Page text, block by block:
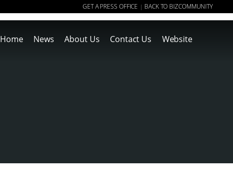
GET A PRESS OFFICE | BACK TO BIZCOMMUNITY
Home News About Us Contact Us Website